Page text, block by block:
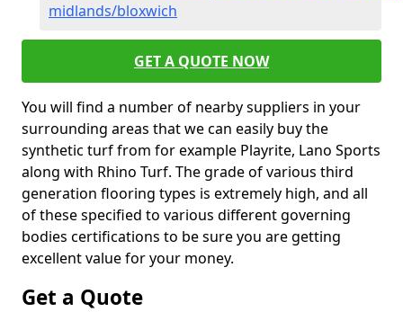
midlands/bloxwich
GET A QUOTE NOW
You will find a number of nearby suppliers in your
surrounding areas that we can easily buy the
synthetic turf from for example Playrite, Lano Sports
along with Rhino Turf. The grade of various third
generation flooring types is extremely high, and all
of these specified to various different governing
bodies certifications to be sure you are getting
excellent value for your money.
Get a Quote